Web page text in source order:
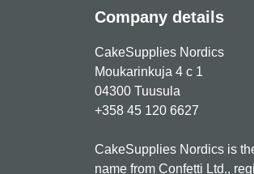
Company details
CakeSupplies Nordics
Moukarinkuja 4 c 1
04300 Tuusula
+358 45 120 6627
CakeSupplies Nordics is
name from Confetti Ltd.,